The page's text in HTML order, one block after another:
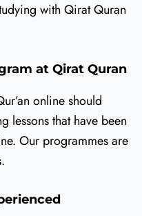
with Qirat Quran
at Qirat Quran
online should
lessons that have been
Our programmes are